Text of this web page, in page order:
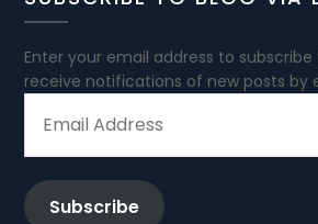
Enter your email address to
receive notifications of new posts by
ADDRESS
Subscribe